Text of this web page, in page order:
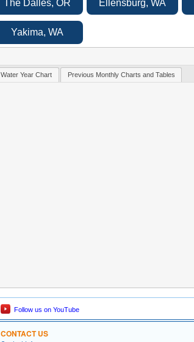
The Dalles, OR Ellensburg, WA
Yakima, WA
Water Year Chart Previous Monthly Charts and Tables
Follow us on YouTube
CONTACT US